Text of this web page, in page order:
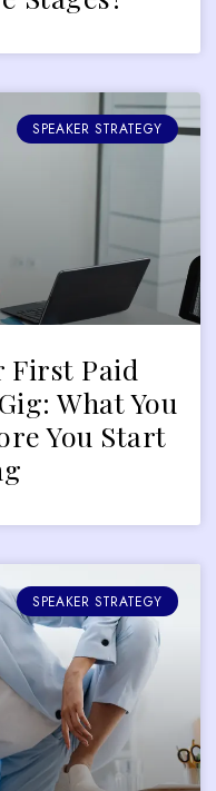
SPEAKER STRATEGY
First Paid
What You
You Start
SPEAKER STRATEGY